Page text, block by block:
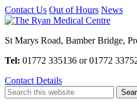
Contact Us Out of Hours News
St Marys Road, Bamber Bridge,
Tel: 01772 335136 or 01772
Contact Details